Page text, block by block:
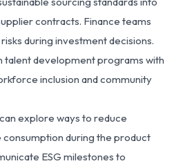
contracts. Finance teams
during investment decisions.
talent development programs with
inclusion and community
explore ways to reduce
during the product
ESG milestones to